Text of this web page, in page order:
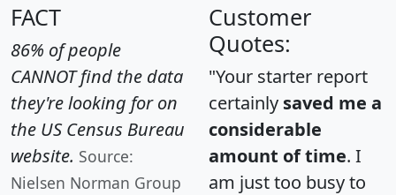
FACT
86% of people
CANNOT find the data
they're looking for on
the US Census Bureau
website. Source:
Nielsen Norman Group
Customer
Quotes:
"Your starter report
certainly saved me a
considerable
amount of time. I
am just too busy to